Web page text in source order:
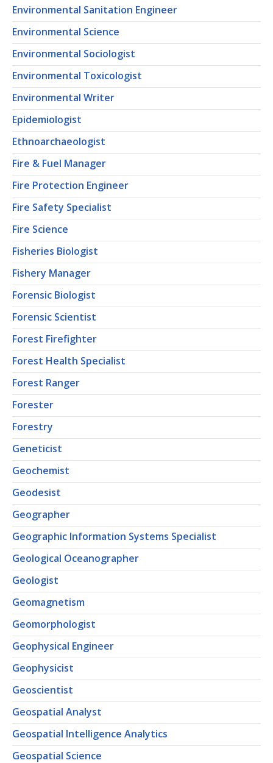
Environmental Sanitation Engineer
Environmental Science
Environmental Sociologist
Environmental Toxicologist
Environmental Writer
Epidemiologist
Ethnoarchaeologist
Fire & Fuel Manager
Fire Protection Engineer
Fire Safety Specialist
Fire Science
Fisheries Biologist
Fishery Manager
Forensic Biologist
Forensic Scientist
Forest Firefighter
Forest Health Specialist
Forest Ranger
Forester
Forestry
Geneticist
Geochemist
Geodesist
Geographer
Geographic Information Systems Specialist
Geological Oceanographer
Geologist
Geomagnetism
Geomorphologist
Geophysical Engineer
Geophysicist
Geoscientist
Geospatial Analyst
Geospatial Intelligence Analytics
Geospatial Science